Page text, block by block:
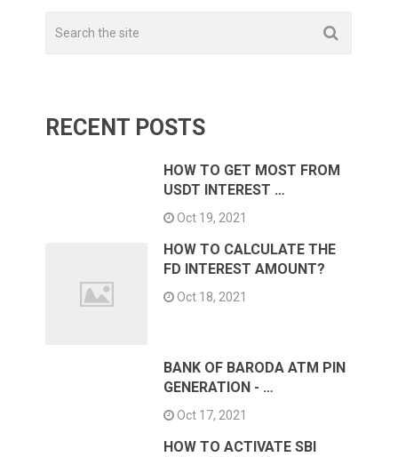
RECENT POSTS
HOW TO GET MOST FROM
USDT INTEREST …
Oct 19, 2021
HOW TO CALCULATE THE
FD INTEREST AMOUNT?
Oct 18, 2021
BANK OF BARODA ATM PIN
GENERATION - …
Oct 17, 2021
HOW TO ACTIVATE SBI